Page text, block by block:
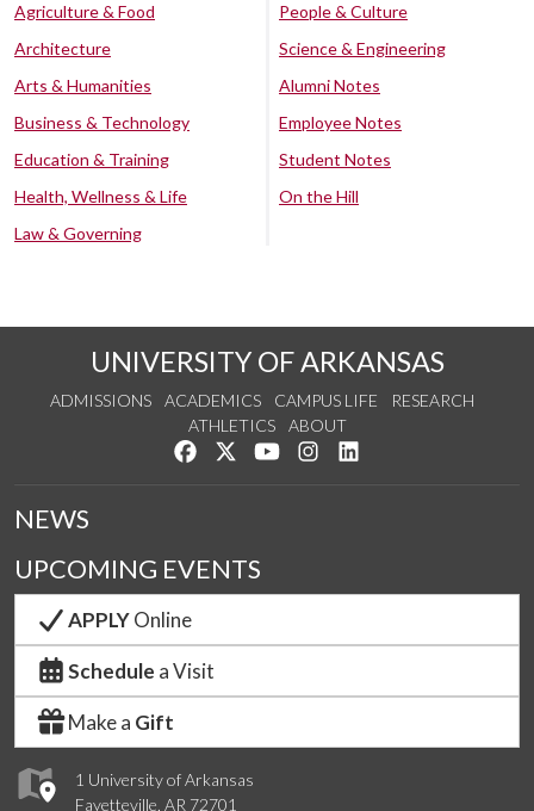
Agriculture & Food
Architecture
Arts & Humanities
Business & Technology
Education & Training
Health, Wellness & Life
Law & Governing
People & Culture
Science & Engineering
Alumni Notes
Employee Notes
Student Notes
On the Hill
UNIVERSITY OF ARKANSAS
ADMISSIONS ACADEMICS CAMPUS LIFE
RESEARCH
ATHLETICS
ABOUT
Like us on Facebook
Follow us on Twitter
Watch us on YouTube
See us on Instagram
1 University of Arkansas
Fayetteville, AR 72701
NEWS
UPCOMING EVENTS
APPLYOnline
Schedule a Visit
Make a Gift